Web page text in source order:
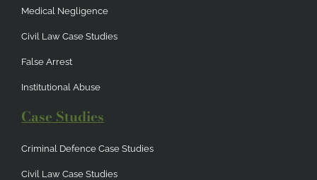
Medical Negligence
Civil Law Case Studies
False Arrest
Institutional Abuse
Case Studies
Criminal Defence Case Studies
Civil Law Case Studies